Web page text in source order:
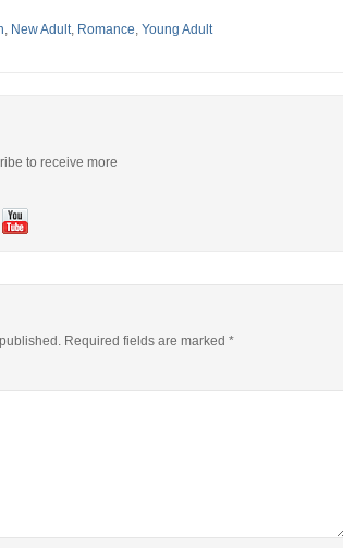
, New Adult, Romance, Young Adult
to receive more
Required fields are marked *